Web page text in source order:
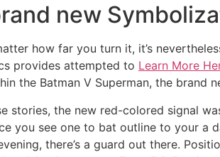
new
how far you turn it, it’s
provides attempted to Learn More
the Batman V Superman, the brand
stories, the new red-colored signal
you see one to bat outline to your a
there’s a guard out there.